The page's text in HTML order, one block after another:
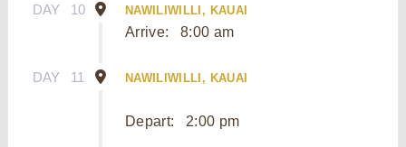
DAY 10 NAWILIWILLI, KAUAI
Arrive: 8:00 am
DAY 11 NAWILIWILLI, KAUAI
Depart: 2:00 pm